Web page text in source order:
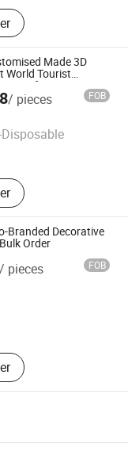
Bottle
Snow Globe,
Beach Bag,
Ornament
Made 3D
World Tourist
Craft Magnet
/ pieces FOB
2025
Branded Decorative
Order
pieces FOB
Shoe Charm,
Straw Topper,
Shoe
Jibitz